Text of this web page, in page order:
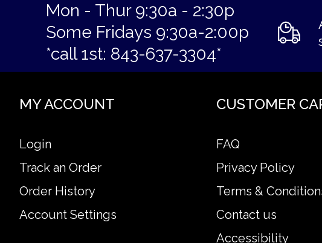
Mon - Thur 9:30a - 2:30p
Some Fridays 9:30a-2:00p
*call 1st: 843-637-3304*
MY ACCOUNT
Login
Track an Order
Order History
Account Settings
CUSTOMER
FAQ
Privacy Policy
Terms &
Contact us
Accessibility